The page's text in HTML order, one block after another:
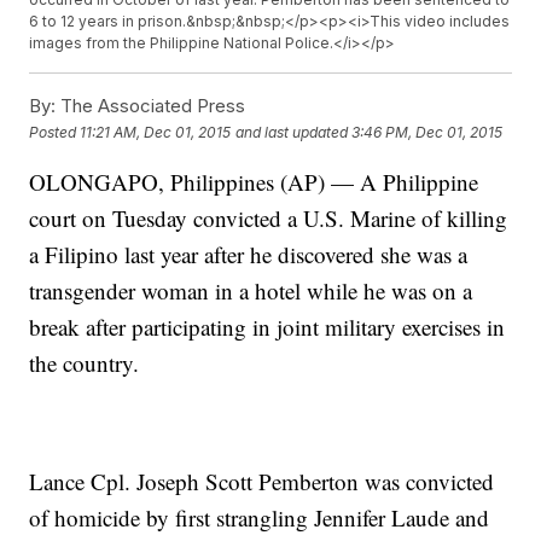
6 to 12 years in prison.&nbsp;&nbsp;</p><p><i>This video includes
images from the Philippine National Police.</i></p>
By: The Associated Press
Posted 11:21 AM, Dec 01, 2015 and last updated 3:46 PM, Dec 01, 2015
OLONGAPO, Philippines (AP) — A Philippine
court on Tuesday convicted a U.S. Marine of killing
a Filipino last year after he discovered she was a
transgender woman in a hotel while he was on a
break after participating in joint military exercises in
the country.
Lance Cpl. Joseph Scott Pemberton was convicted
of homicide by first strangling Jennifer Laude and